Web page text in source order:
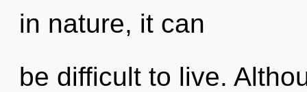
in nature, it can
be difficult to live.